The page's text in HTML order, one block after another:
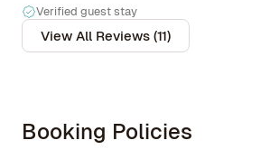
there are various shops and a large
was always available and responsive.
some very helpful tips on city tours.
Verified guest stay
View All Reviews (11)
Booking Policies